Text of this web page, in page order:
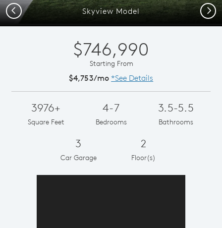
Skyview Model
Previous Next
$746,990
Starting From
$4,753/mo *See Details
3976+
Square Feet
4-7
Bedrooms
3.5-5.5
Bathrooms
3
Car Garage
2
Floor(s)